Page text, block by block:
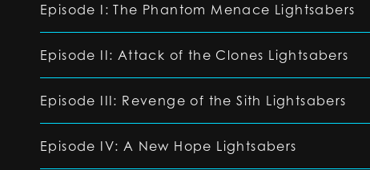
Episode I: The Phantom Menace Lightsabers
Episode II: Attack of the Clones Lightsabers
Episode III: Revenge of the Sith Lightsabers
Episode IV: A New Hope Lightsabers